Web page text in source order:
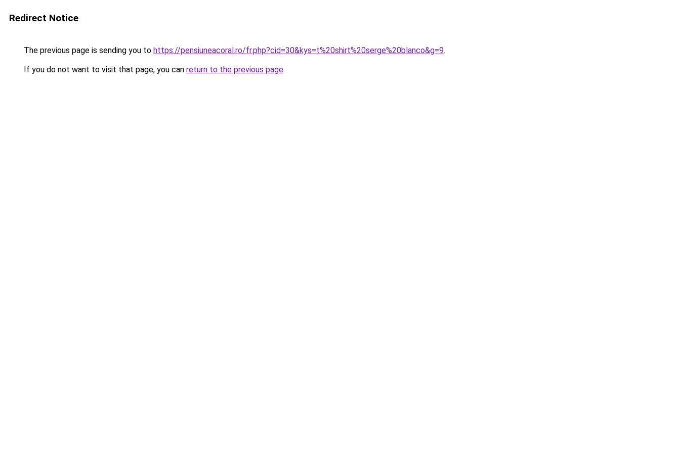
Redirect Notice
The previous page is sending you to https://pensiuneacoral.ro/fr.php?cid=30&kys=t%20shirt%20serge%20blanco&g=9.
If you do not want to visit that page, you can return to the previous page.